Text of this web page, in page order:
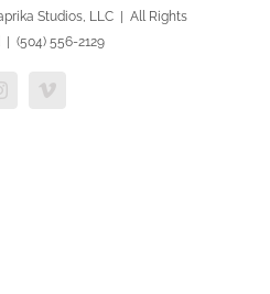
Studios, LLC | All Rights
| (504) 556-2129
Vimeo